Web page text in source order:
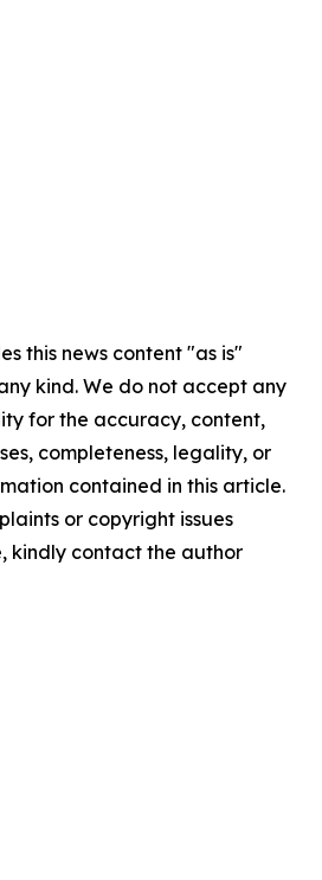
this news content "as is"
kind. We do not accept any
for the accuracy, content,
completeness, legality, or
contained in this article.
or copyright issues
kindly contact the author